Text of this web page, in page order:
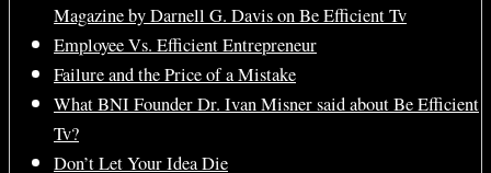
Magazine by Darnell G. Davis on Be Efficient Tv
Employee Vs. Efficient Entrepreneur
Failure and the Price of a Mistake
What BNI Founder Dr. Ivan Misner said about Be Efficient
Tv?
Don’t Let Your Idea Die